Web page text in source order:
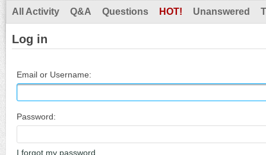
All Activity Q&A Questions HOT! Unanswered
Log in
Email or Username:
Password:
I forgot my password